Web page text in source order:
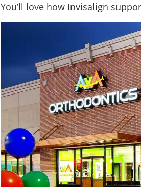
You’ll love how Invisalign